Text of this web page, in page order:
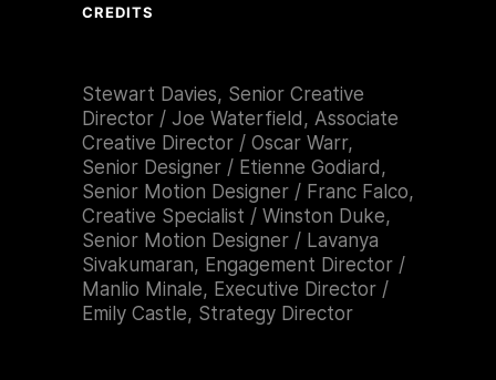
CREDITS
Stewart Davies, Senior Creative
Director / Joe Waterfield, Associate
Creative Director / Oscar Warr,
Senior Designer / Etienne Godiard,
Senior Motion Designer / Franc Falco,
Creative Specialist / Winston Duke,
Senior Motion Designer / Lavanya
Sivakumaran, Engagement Director /
Manlio Minale, Executive Director /
Emily Castle, Strategy Director